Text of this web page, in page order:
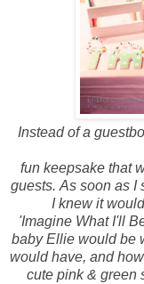
Instead of a
fun keepsake that
guests. As soon as I
I knew it
'Imagine What I'll
baby Ellie would be
would have, and
cute pink & green